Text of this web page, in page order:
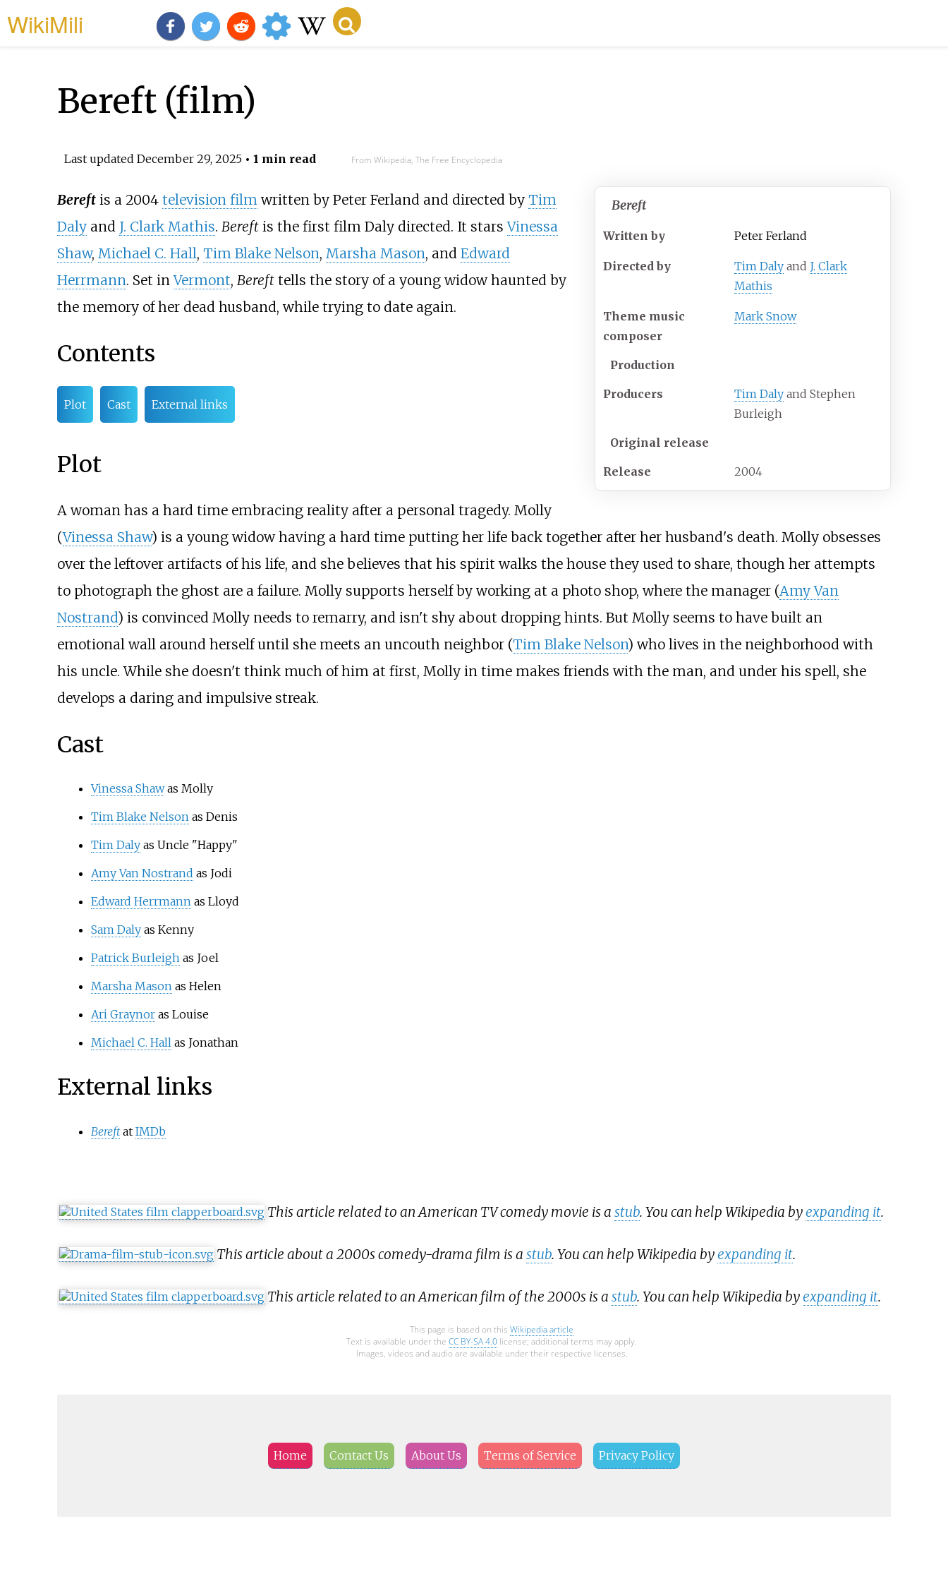
WikiMili
Bereft (film)
Last updated December 29, 2025• 1 min read From Wikipedia, The Free Encyclopedia
Bereft
Written by Peter Ferland
Directed by Tim Daly and J. Clark
Mathis
Theme music
composer
Mark Snow
Production
Producers Tim Daly and Stephen
Burleigh
Original release
Release 2004
Bereftis a 2004 television filmwritten by Peter Ferlandand directed by Tim
Dalyand J. Clark Mathis. Bereftis the first film Daly directed. It starsVinessa
Shaw, Michael C. Hall, Tim Blake Nelson, Marsha Mason, and Edward
Herrmann. Set inVermont, Berefttells the story of a young widow haunted by
the memory of her dead husband, while trying to date again.
Contents
Plot Cast External links
Plot
A woman has a hard time embracing reality after a personal tragedy. Molly
(Vinessa Shaw) is a young widow having a hard time putting her life back together after her husband's death. Molly obsesses
over the leftover artifacts of his life, and she believes that his spirit walks the house they used to share, though her attempts
to photograph the ghost are a failure. Molly supports herself by working at a photo shop, where the manager (Amy Van
Nostrand) is convinced Molly needs to remarry, and isn't shy about dropping hints. But Molly seems to have built an
emotional wall around herself until she meets an uncouth neighbor (Tim Blake Nelson) who lives in the neighborhood with
his uncle. While she doesn't think much of him at first, Molly in time makes friends with the man, and under his spell, she
develops a daring and impulsive streak.
Cast
Vinessa Shawas Molly
Tim Blake Nelsonas Denis
Tim Dalyas Uncle "Happy"
Amy Van Nostrand as Jodi
Edward Herrmannas Lloyd
Sam Dalyas Kenny
Patrick Burleighas Joel
Marsha Masonas Helen
Ari Graynoras Louise
Michael C. Hallas Jonathan
External links
Bereft at IMDb
This article related to an American TV comedy movie is a stub. You can help Wikipedia byexpanding it.
This article about a 2000s comedy-drama film is a stub. You can help Wikipedia byexpanding it.
This article related to an American film of the 2000s is a stub. You can help Wikipedia byexpanding it.
This page is based on this Wikipedia article
Text is available under the CC BY-SA 4.0 license; additional terms may apply.
Images, videos and audio are available under their respective licenses.
Home Contact Us About Us Terms of Service Privacy Policy